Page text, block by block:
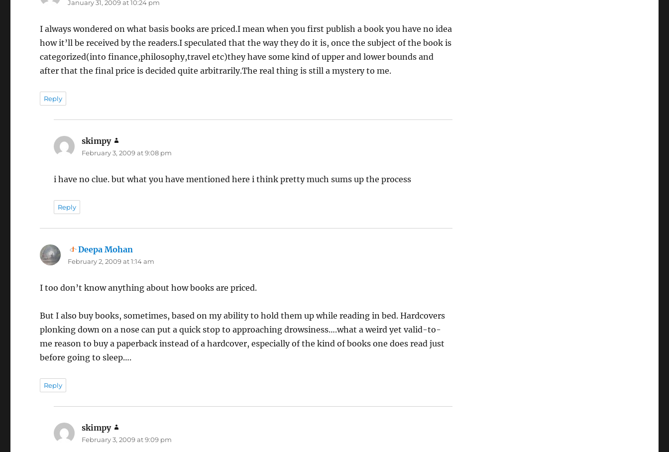
January 31, 2009 at 10:24 pm
I always wondered on what basis books are priced.I mean when you first publish a book you have no idea
how it’ll be received by the readers.I speculated that the way they do it is, once the subject of the book is
categorized(into finance,philosophy,travel etc)they have some kind of upper and lower bounds and
after that the final price is decided quite arbitrarily.The real thing is still a mystery to me.
Reply
skimpy
February 3, 2009 at 9:08 pm
i have no clue. but what you have mentioned here i think pretty much sums up the process
Reply
Deepa Mohan
February 2, 2009 at 1:14 am
I too don’t know anything about how books are priced.
But I also buy books, sometimes, based on my ability to hold them up while reading in bed. Hardcovers
plonking down on a nose can put a quick stop to approaching drowsiness….what a weird yet valid-to-
me reason to buy a paperback instead of a hardcover, especially of the kind of books one does read just
before going to sleep….
Reply
skimpy
February 3, 2009 at 9:09 pm